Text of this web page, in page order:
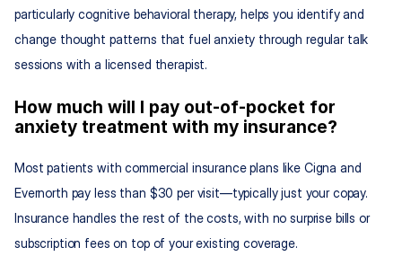
particularly cognitive behavioral therapy, helps you identify and
change thought patterns that fuel anxiety through regular talk
sessions with a licensed therapist.
How much will I pay out-of-pocket for
anxiety treatment with my insurance?
Most patients with commercial insurance plans like Cigna and
Evernorth pay less than $30 per visit—typically just your copay.
Insurance handles the rest of the costs, with no surprise bills or
subscription fees on top of your existing coverage.